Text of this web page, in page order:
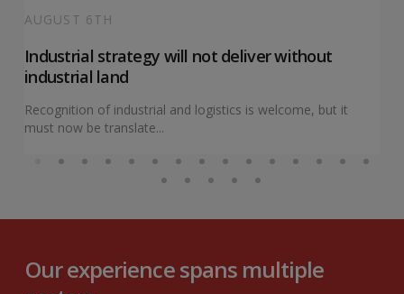
AUGUST 6TH
Industrial strategy will not deliver without
industrial land
Recognition of industrial and logistics is welcome, but it
must now be translate...
Our experience spans multiple